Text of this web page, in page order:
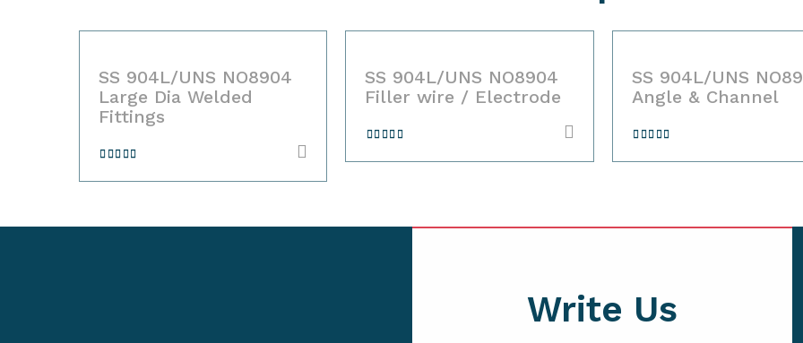
SS 904L/UNS NO8904
Large Dia Welded
Fittings
SS 904L/UNS NO8904
Filler wire / Electrode
SS 904L/UNS
Angle & Channel
Write Us